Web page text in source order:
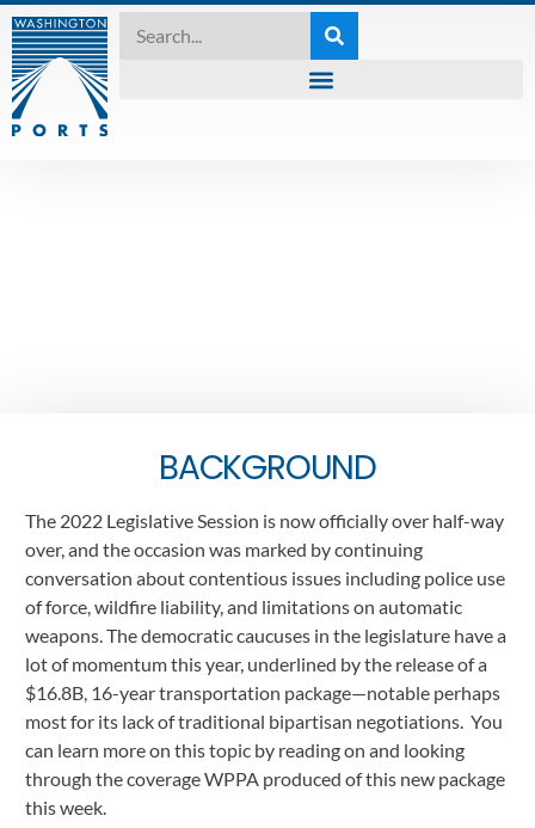
February 11, 2022
BACKGROUND
The 2022 Legislative Session is now officially over half-way
over, and the occasion was marked by continuing
conversation about contentious issues including police use
of force, wildfire liability, and limitations on automatic
weapons. The democratic caucuses in the legislature have a
lot of momentum this year, underlined by the release of a
$16.8B, 16-year transportation package—notable perhaps
most for its lack of traditional bipartisan negotiations.  You
can learn more on this topic by reading on and looking
through the coverage WPPA produced of this new package
this week.